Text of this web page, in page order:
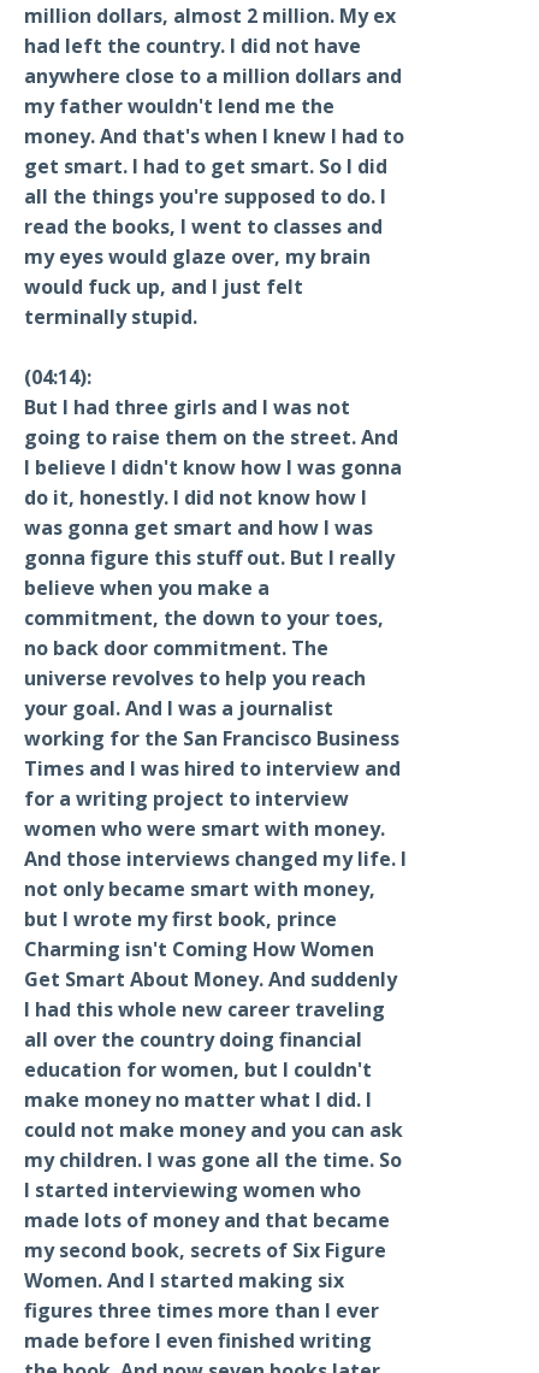
million dollars, almost 2 million. My ex
had left the country. I did not have
anywhere close to a million dollars and
my father wouldn't lend me the
money. And that's when I knew I had to
get smart. I had to get smart. So I did
all the things you're supposed to do. I
read the books, I went to classes and
my eyes would glaze over, my brain
would fuck up, and I just felt
terminally stupid.
(04:14):
But I had three girls and I was not
going to raise them on the street. And
I believe I didn't know how I was gonna
do it, honestly. I did not know how I
was gonna get smart and how I was
gonna figure this stuff out. But I really
believe when you make a
commitment, the down to your toes,
no back door commitment. The
universe revolves to help you reach
your goal. And I was a journalist
working for the San Francisco Business
Times and I was hired to interview and
for a writing project to interview
women who were smart with money.
And those interviews changed my life. I
not only became smart with money,
but I wrote my first book, prince
Charming isn't Coming How Women
Get Smart About Money. And suddenly
I had this whole new career traveling
all over the country doing financial
education for women, but I couldn't
make money no matter what I did. I
could not make money and you can ask
my children. I was gone all the time. So
I started interviewing women who
made lots of money and that became
my second book, secrets of Six Figure
Women. And I started making six
figures three times more than I ever
made before I even finished writing